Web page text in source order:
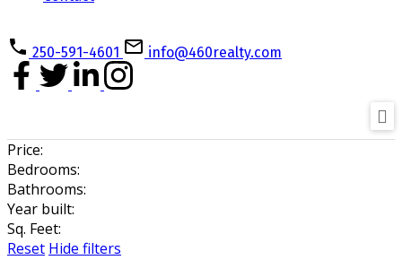
250-591-4601 info@460realty.com
Price:
Bedrooms:
Bathrooms:
Year built:
Sq. Feet:
Reset Hide filters